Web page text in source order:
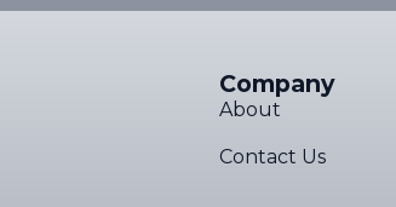
Company
About
Contact Us